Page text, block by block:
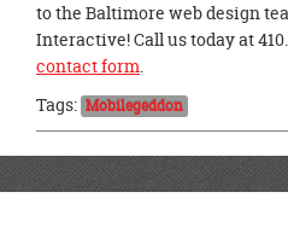
to the Baltimore web design
Interactive! Call us today at
contact form.
Tags: Mobilegeddon